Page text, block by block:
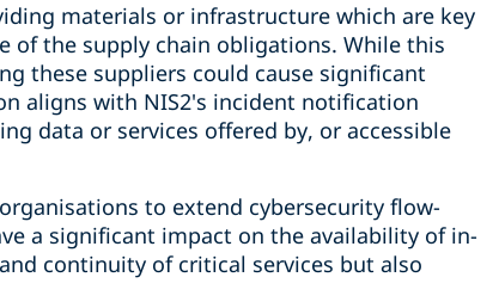
materials or infrastructure which are key
of the supply chain obligations. While this
these suppliers could cause significant
aligns with NIS2's incident notification
data or services offered by, or accessible
to extend cybersecurity flow-
a significant impact on the availability of in-
continuity of critical services but also